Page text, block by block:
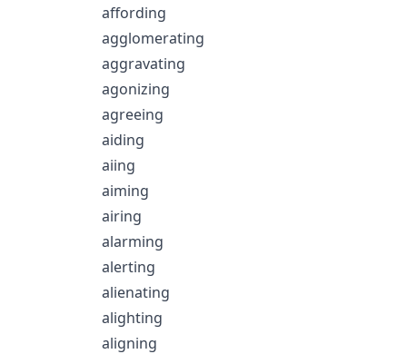
affording
agglomerating
aggravating
agonizing
agreeing
aiding
aiing
aiming
airing
alarming
alerting
alienating
alighting
aligning